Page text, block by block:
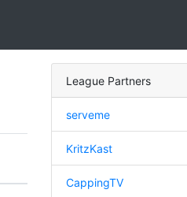
League Partners
serveme
KritzKast
CappingTV